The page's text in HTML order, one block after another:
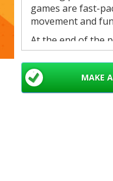
games are fast-
movement and
At the end of the
finish: team
with alarge
earned and
What’s Included:
MAKE